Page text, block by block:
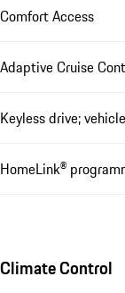
Comfort Access
Adaptive Cruise
Keyless drive;
HomeLink®
Climate Control